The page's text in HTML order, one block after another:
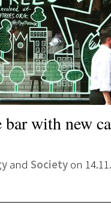
bar with new
and Society on